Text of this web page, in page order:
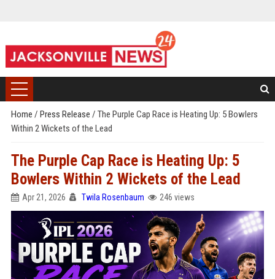
Home / Press Release / The Purple Cap Race is Heating Up: 5 Bowlers
Within 2 Wickets of the Lead
The Purple Cap Race is Heating Up: 5
Bowlers Within 2 Wickets of the Lead
Apr 21, 2026 Twila Rosenbaum 246 views